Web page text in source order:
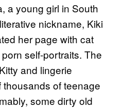
a young girl in South
nickname, Kiki
her page with cat
self-portraits. The
and lingerie
of teenage
some dirty old